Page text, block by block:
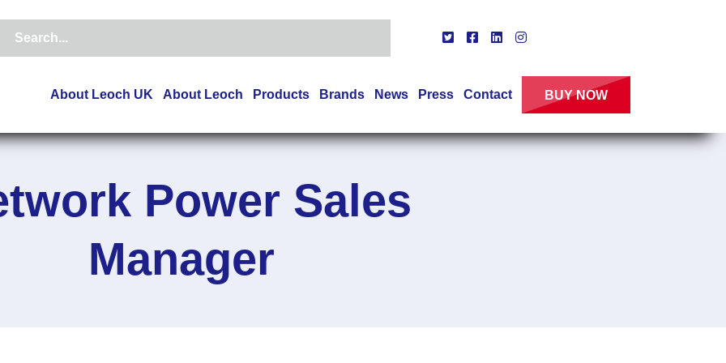
About Leoch UK About Leoch Products Brands News Press Contact BUY NOW
Power Sales
Manager